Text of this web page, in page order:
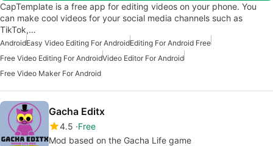
CapTemplate is a free app for editing videos on your phone. You
can make cool videos for your social media channels such as
TikTok,…
AndroidEasy Video Editing For AndroidEditing For Android Free
Free Video Editing For AndroidVideo Editor For Android
Free Video Maker For Android
Gacha Editx
4.5 Free
Mod based on the Gacha Life game